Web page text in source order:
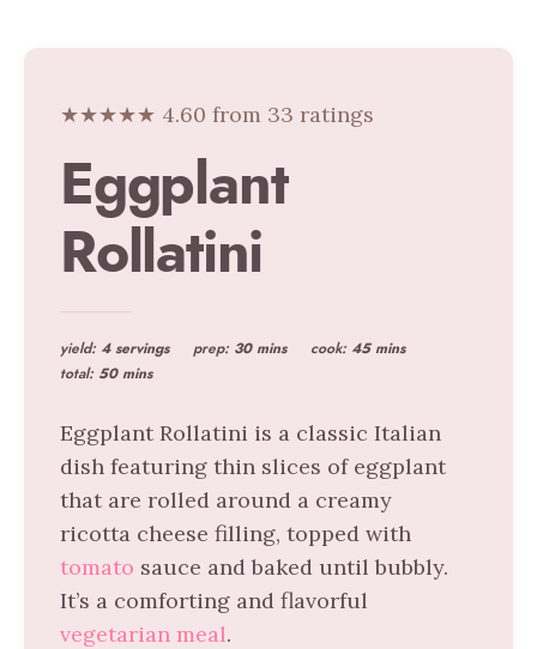
★★★★★ 4.60 from 33 ratings
Eggplant
Rollatini
yield: 4 servings prep: 30 mins cook: 45 mins
total: 50 mins
Eggplant Rollatini is a classic Italian
dish featuring thin slices of eggplant
that are rolled around a creamy
ricotta cheese filling, topped with
tomato sauce and baked until bubbly.
It’s a comforting and flavorful
vegetarian meal.